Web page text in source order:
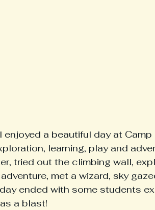
enjoyed a beautiful day at
learning, play and
tried out the climbing wall,
met a wizard, sky
ended with some students
a blast!